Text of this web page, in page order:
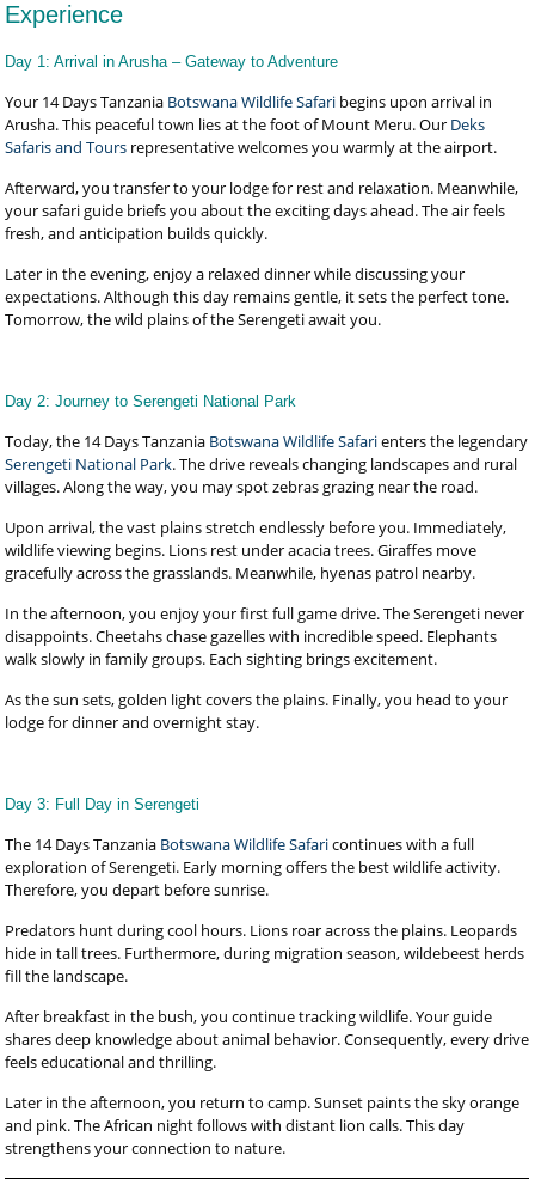
Experience
Day 1: Arrival in Arusha – Gateway to Adventure
Your 14 Days Tanzania Botswana Wildlife Safari begins upon arrival in
Arusha. This peaceful town lies at the foot of Mount Meru. Our Deks
Safaris and Tours representative welcomes you warmly at the airport.
Afterward, you transfer to your lodge for rest and relaxation. Meanwhile,
your safari guide briefs you about the exciting days ahead. The air feels
fresh, and anticipation builds quickly.
Later in the evening, enjoy a relaxed dinner while discussing your
expectations. Although this day remains gentle, it sets the perfect tone.
Tomorrow, the wild plains of the Serengeti await you.
Day 2: Journey to Serengeti National Park
Today, the 14 Days Tanzania Botswana Wildlife Safarienters the legendary
Serengeti National Park. The drive reveals changing landscapes and rural
villages. Along the way, you may spot zebras grazing near the road.
Upon arrival, the vast plains stretch endlessly before you. Immediately,
wildlife viewing begins. Lions rest under acacia trees. Giraffes move
gracefully across the grasslands. Meanwhile, hyenas patrol nearby.
In the afternoon, you enjoy your first full game drive. The Serengeti never
disappoints. Cheetahs chase gazelles with incredible speed. Elephants
walk slowly in family groups. Each sighting brings excitement.
As the sun sets, golden light covers the plains. Finally, you head to your
lodge for dinner and overnight stay.
Day 3: Full Day in Serengeti
The 14 Days Tanzania Botswana Wildlife Safaricontinues with a full
exploration of Serengeti. Early morning offers the best wildlife activity.
Therefore, you depart before sunrise.
Predators hunt during cool hours. Lions roar across the plains. Leopards
hide in tall trees. Furthermore, during migration season, wildebeest herds
fill the landscape.
After breakfast in the bush, you continue tracking wildlife. Your guide
shares deep knowledge about animal behavior. Consequently, every drive
feels educational and thrilling.
Later in the afternoon, you return to camp. Sunset paints the sky orange
and pink. The African night follows with distant lion calls. This day
strengthens your connection to nature.